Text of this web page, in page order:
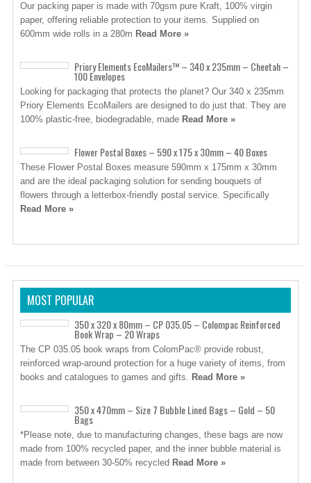
Our packing paper is made with 70gsm pure Kraft, 100% virgin
paper, offering reliable protection to your items. Supplied on
600mm wide rolls in a 280m Read More »
Priory Elements EcoMailers™ – 340 x 235mm – Cheetah –
100 Envelopes
Looking for packaging that protects the planet? Our 340 x 235mm
Priory Elements EcoMailers are designed to do just that. They are
100% plastic-free, biodegradable, made Read More »
Flower Postal Boxes – 590 x 175 x 30mm – 40 Boxes
These Flower Postal Boxes measure 590mm x 175mm x 30mm
and are the ideal packaging solution for sending bouquets of
flowers through a letterbox-friendly postal service. Specifically
Read More »
MOST POPULAR
350 x 320 x 80mm – CP 035.05 – Colompac Reinforced
Book Wrap – 20 Wraps
The CP 035.05 book wraps from ColomPac® provide robust,
reinforced wrap-around protection for a huge variety of items, from
books and catalogues to games and gifts. Read More »
350 x 470mm – Size 7 Bubble Lined Bags – Gold – 50
Bags
*Please note, due to manufacturing changes, these bags are now
made from 100% recycled paper, and the inner bubble material is
made from between 30-50% recycled Read More »